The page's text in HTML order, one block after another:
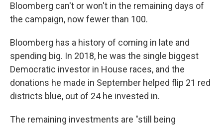
Bloomberg can't or won't in the remaining days of
the campaign, now fewer than 100.
Bloomberg has a history of coming in late and
spending big. In 2018, he was the single biggest
Democratic investor in House races, and the
donations he made in September helped flip 21 red
districts blue, out of 24 he invested in.
The remaining investments are "still being